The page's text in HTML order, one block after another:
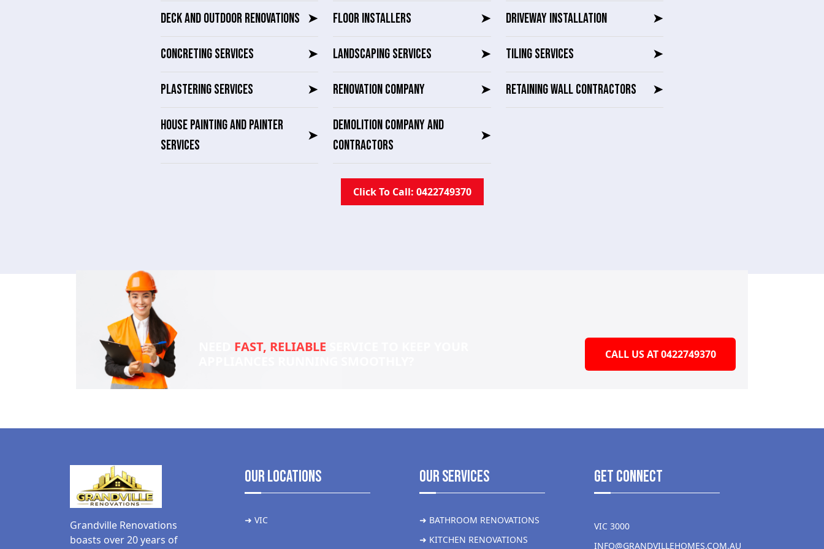
DECK AND OUTDOOR RENOVATIONS ➤ FLOOR INSTALLERS ➤ DRIVEWAY INSTALLATION ➤
CONCRETING SERVICES ➤ LANDSCAPING SERVICES ➤ TILING SERVICES ➤
PLASTERING SERVICES ➤ RENOVATION COMPANY ➤ RETAINING WALL CONTRACTORS ➤
HOUSE PAINTING AND PAINTER
SERVICES
➤
DEMOLITION COMPANY AND
CONTRACTORS
➤
Click To Call: 0422749370
FAST, RELIABLE CALL US AT 0422749370
Grandville Renovations
boasts over 20 years of
Our Locations
➜ VIC
Our Services
➜ BATHROOM RENOVATIONS
➜ KITCHEN RENOVATIONS
get Connect
VIC 3000
INFO@GRANDVILLEHOMES.COM.AU